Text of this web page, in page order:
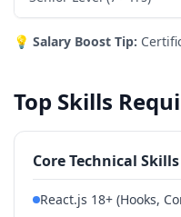
💡 Salary Boost Tip:
Top Skills
Core Technical Skills
React.js 18+ (Hooks,